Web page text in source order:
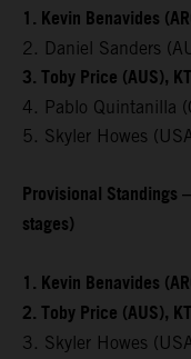
1. Kevin Benavides
2. Daniel Sanders
3. Toby Price (AUS),
4. Pablo Quintanilla
5. Skyler Howes
Provisional Standings
stages)
1. Kevin Benavides
2. Toby Price (AUS),
3. Skyler Howes